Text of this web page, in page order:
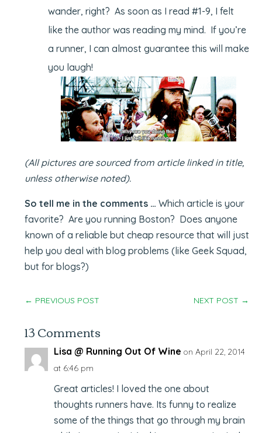
wander, right? As soon as I read #1-9, I felt
like the author was reading my mind. If you’re
a runner, I can almost guarantee this will make
you laugh!
(All pictures are sourced from article linked in title,
unless otherwise noted).
So tell me in the comments …Which article is your
favorite? Are you running Boston? Does anyone
known of a reliable but cheap resource that will just
help you deal with blog problems (like Geek Squad,
but for blogs?)
← PREVIOUS POST NEXT POST →
13 Comments
Lisa @ Running Out Of Wine on April 22, 2014
at 6:46 pm
Great articles! I loved the one about
thoughts runners have. Its funny to realize
some of the things that go through my brain